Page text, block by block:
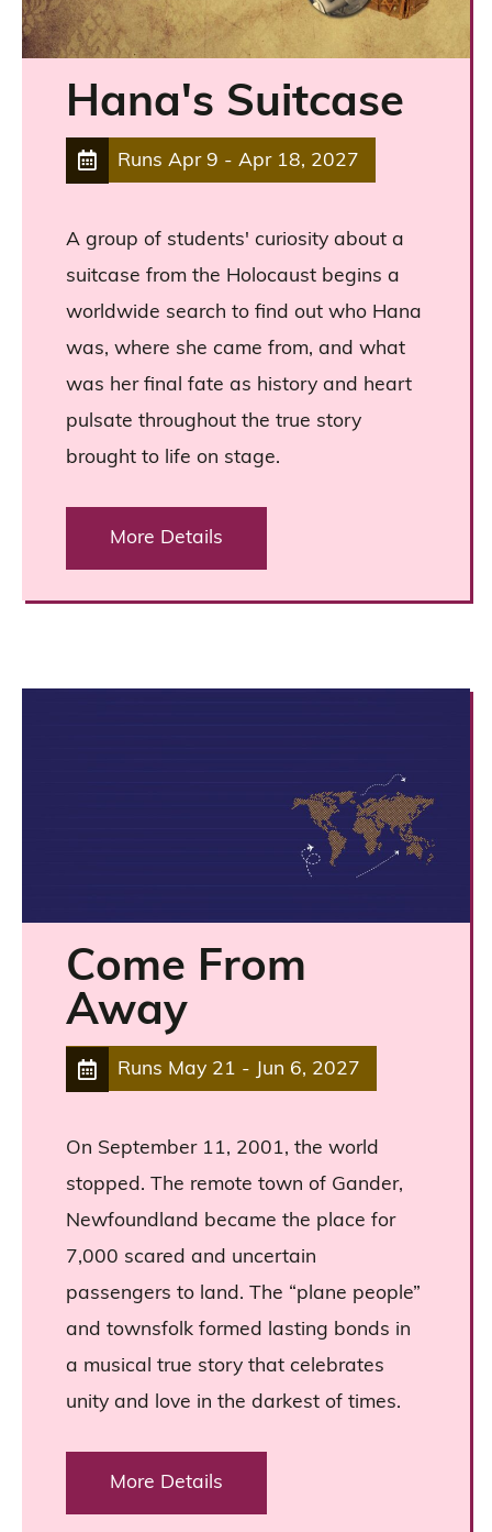
Hana's Suitcase
RunsApr 9 -Apr 18, 2027
A group of students' curiosity about a
suitcase from the Holocaust begins a
worldwide search to find out who Hana
was, where she came from, and what
was her final fate as history and heart
pulsate throughout the true story
brought to life on stage.
More Details
Come From
Away
Runs May 21 - Jun 6, 2027
On September 11, 2001, the world
stopped. The remote town of Gander,
Newfoundland became the place for
7,000 scared and uncertain
passengers to land. The “plane people”
and townsfolk formed lasting bonds in
a musical true story that celebrates
unity and love in the darkest of times.
More Details